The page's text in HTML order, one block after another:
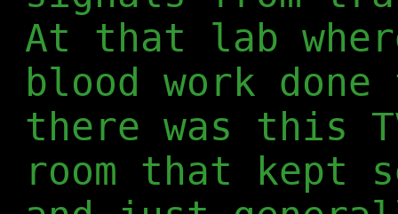
At that lab
blood work
there was this
room that kept